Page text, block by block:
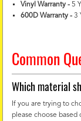
Vinyl Warranty - 5
600D Warranty - 3
Common
Which material
If you are trying to
please choose